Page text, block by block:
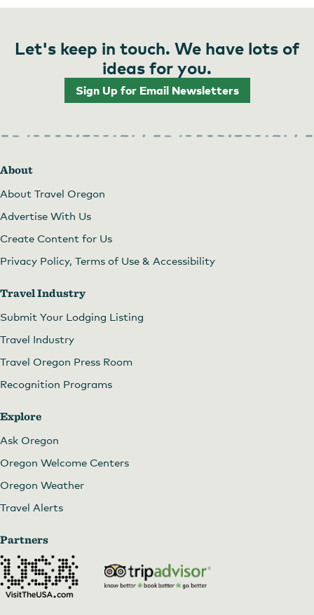
Let's keep in touch. We have lots of
ideas for you.
Sign Up for Email Newsletters
About
About Travel Oregon
Advertise With Us
Create Content for Us
Privacy Policy, Terms of Use & Accessibility
Travel Industry
Submit Your Lodging Listing
Travel Industry
Travel Oregon Press Room
Recognition Programs
Explore
Ask Oregon
Oregon Welcome Centers
Oregon Weather
Travel Alerts
Partners